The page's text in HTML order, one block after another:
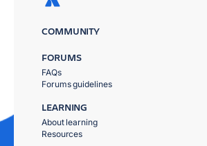
COMMUNITY
FORUMS
FAQs
Forums guidelines
LEARNING
About learning
Resources